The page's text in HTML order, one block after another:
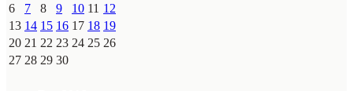
6
7 8 9 10 11 12
13 14 15 16 17 18 19
20 21 22 23 24 25 26
27 28 29 30